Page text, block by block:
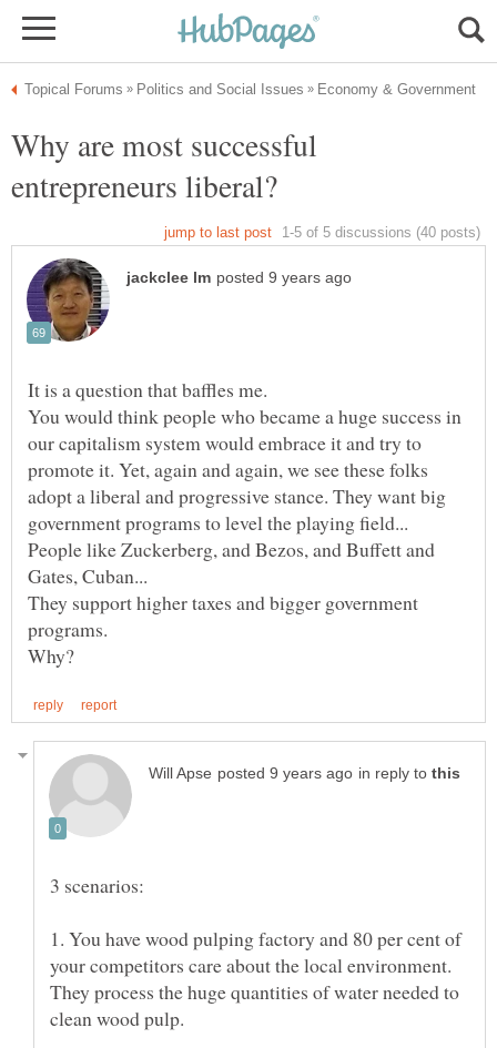
Why are most successful
You would think people who became a huge success in
our capitalism system would embrace it and try to
promote it. Yet, again and again, we see these folks
adopt a liberal and progressive stance. They want big
People like Zuckerberg, and Bezos, and Buffett and
They support higher taxes and bigger government
in reply to
1. You have wood pulping factory and 80 per cent of
your competitors care about the local environment.
They process the huge quantities of water needed to
clean wood pulp.